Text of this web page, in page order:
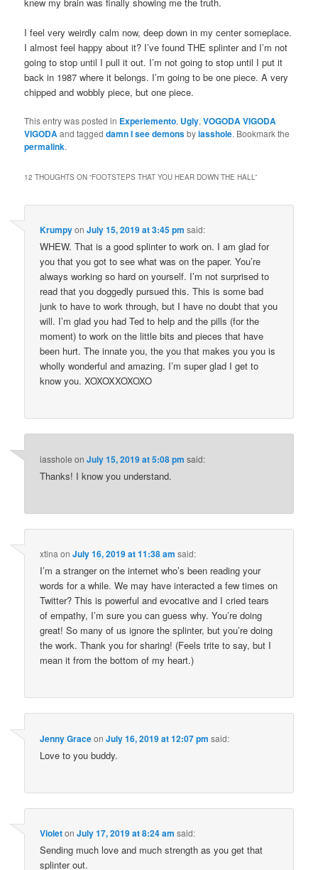
I feel very weirdly calm now, deep down in my center someplace.
I almost feel happy about it? I’ve found THE splinter and I’m not
going to stop until I pull it out. I’m not going to stop until I put it
back in 1987 where it belongs. I’m going to be one piece. A very
chipped and wobbly piece, but one piece.
This entry was posted in Experiemento, Ugly,VOGODA VIGODA
VIGODAand taggeddamn I see demonsbyiasshole. Bookmark the
permalink.
12 THOUGHTS ON “FOOTSTEPS THAT YOU HEAR DOWN THE HALL”
KrumpyonJuly 15, 2019 at 3:45 pm said:
WHEW. That is a good splinter to work on. I am glad for
you that you got to see what was on the paper. You’re
always working so hard on yourself. I’m not surprised to
read that you doggedly pursued this. This is some bad
junk to have to work through, but I have no doubt that you
will. I’m glad you had Ted to help and the pills (for the
moment) to work on the little bits and pieces that have
been hurt. The innate you, the you that makes you you is
wholly wonderful and amazing. I’m super glad I get to
know you. XOXOXXOXOXO
iasshole onJuly 15, 2019 at 5:08 pm said:
Thanks! I know you understand.
xtina onJuly 16, 2019 at 11:38 am said:
I’m a stranger on the internet who’s been reading your
words for a while. We may have interacted a few times on
Twitter? This is powerful and evocative and I cried tears
of empathy, I’m sure you can guess why. You’re doing
great! So many of us ignore the splinter, but you’re doing
the work. Thank you for sharing! (Feels trite to say, but I
mean it from the bottom of my heart.)
Jenny GraceonJuly 16, 2019 at 12:07 pm said:
Love to you buddy.
VioletonJuly 17, 2019 at 8:24 am said:
Sending much love and much strength as you get that
splinter out.